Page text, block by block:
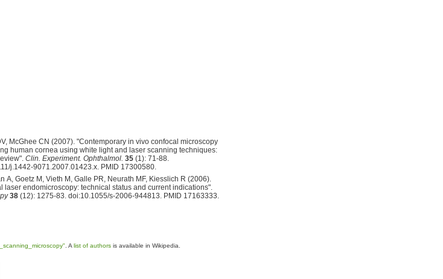
McGhee CN (2007). "Contemporary in vivo confocal microscopy
human cornea using white light and laser scanning techniques:
Clin. Experiment. Ophthalmol. 35(1): 71-88.
j.1442-9071.2007.01423.x. PMID 17300580.
A, Goetz M, Vieth M, Galle PR, Neurath MF, Kiesslich R (2006).
laser endomicroscopy: technical status and current indications".
38(12): 1275-83. doi:10.1055/s-2006-944813. PMID 17163333.
. A list of authors is available in Wikipedia.